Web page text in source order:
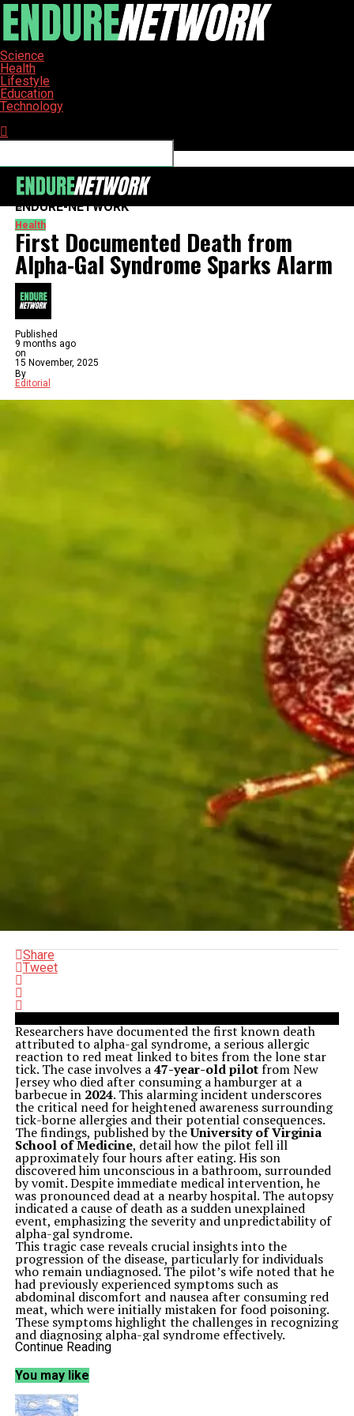
Science
Health
Lifestyle
Education
Technology
ENDURE-NETWORK
Health
First Documented Death from
Alpha-Gal Syndrome Sparks Alarm
Published
9 months ago
on
15 November, 2025
By
Editorial
Share
Tweet
Researchers have documented the first known death
attributed to alpha-gal syndrome, a serious allergic
reaction to red meat linked to bites from the lone star
tick. The case involves a47-year-old pilotfrom New
Jersey who died after consuming a hamburger at a
barbecue in 2024. This alarming incident underscores
the critical need for heightened awareness surrounding
tick-borne allergies and their potential consequences.
The findings, published by theUniversity of Virginia
School of Medicine, detail how the pilot fell ill
approximately four hours after eating. His son
discovered him unconscious in a bathroom, surrounded
by vomit. Despite immediate medical intervention, he
was pronounced dead at a nearby hospital. The autopsy
indicated a cause of death as a sudden unexplained
event, emphasizing the severity and unpredictability of
alpha-gal syndrome.
This tragic case reveals crucial insights into the
progression of the disease, particularly for individuals
who remain undiagnosed. The pilot’s wife noted that he
had previously experienced symptoms such as
abdominal discomfort and nausea after consuming red
meat, which were initially mistaken for food poisoning.
These symptoms highlight the challenges in recognizing
and diagnosing alpha-gal syndrome effectively.
Prior to the fatal incident, the pilot had similar
alarming patterns, he and his wife did not seek medical
help. A blood sample taken post-mortem confirmed an
allergic reaction, while further investigation identified
multiple bites from lone star ticks, known carriers of
Continue Reading
You may like